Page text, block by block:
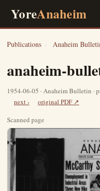
YoreAnaheim
Publications › Anaheim
anaheim-
1954-06-05 · Anaheim Bulletin ·
next ›
original PDF ↗
Scanned page